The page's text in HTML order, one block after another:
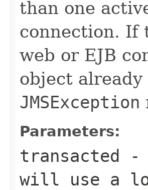
than one
connection. If
web or EJB
object
JMSException
Parameters:
transacted -
will use a